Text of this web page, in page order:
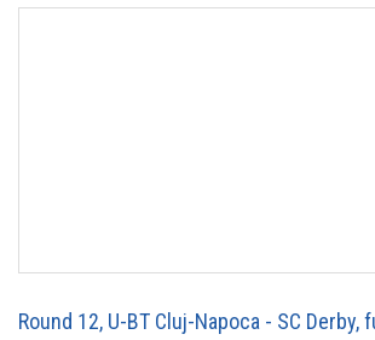
Round 12, U-BT Cluj-Napoca - SC Derby,